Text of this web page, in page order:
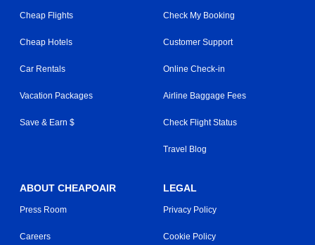
Cheap Flights
Cheap Hotels
Car Rentals
Vacation Packages
Save & Earn $
Check My Booking
Customer Support
Online Check-in
Airline Baggage Fees
Check Flight Status
Travel Blog
ABOUT CHEAPOAIR
Press Room
Careers
LEGAL
Privacy Policy
Cookie Policy